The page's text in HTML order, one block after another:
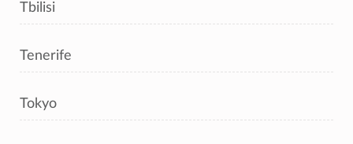
Tbilisi
Tenerife
Tokyo